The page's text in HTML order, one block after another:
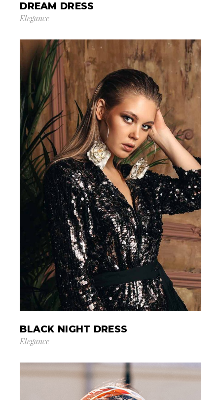
DREAM DRESS
Elegance
BLACK NIGHT DRESS
Elegance